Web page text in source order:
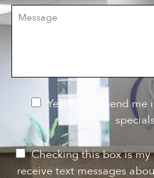
e
o
e
s
i
a
M
e
e
s
Yes! Please send
P
Checking this box is
receive text messages